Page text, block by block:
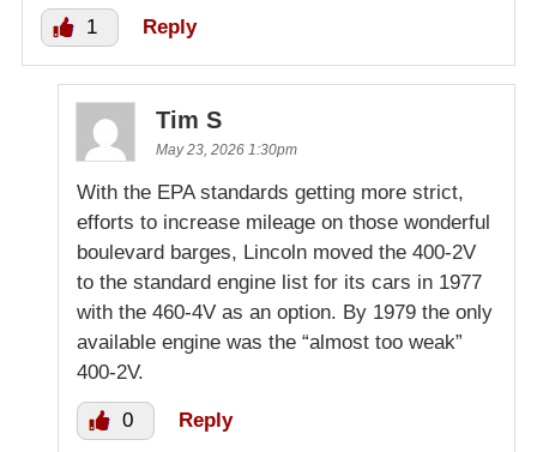
1 Reply
Tim S
May 23, 2026 1:30pm
With the EPA standards getting more strict,
efforts to increase mileage on those wonderful
boulevard barges, Lincoln moved the 400-2V
to the standard engine list for its cars in 1977
with the 460-4V as an option. By 1979 the only
available engine was the “almost too weak”
400-2V.
0 Reply